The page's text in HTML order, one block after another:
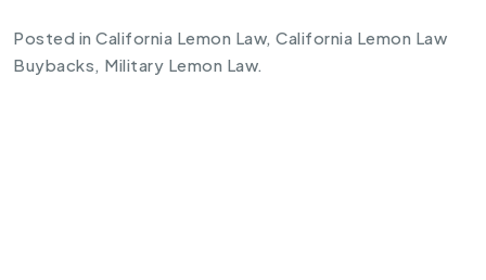
Posted in California Lemon Law, California Lemon Law
Buybacks, Military Lemon Law.